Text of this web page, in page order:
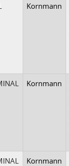
Kornmann
Kornmann
Kornmann